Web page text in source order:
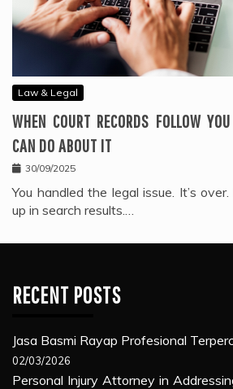
Law & Legal
WHEN COURT RECORDS FOLLOW
CAN DO ABOUT IT
30/09/2025
You handled the legal issue. It’s
up in search results.…
RECENT POSTS
Jasa Basmi Rayap Profesional
02/03/2026
Personal Injury Attorney in